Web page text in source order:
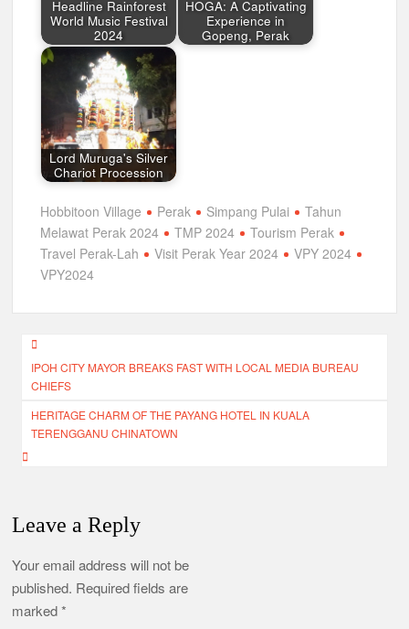
Headline Rainforest
World Music Festival
2024
HOGA: A Captivating
Experience in
Gopeng, Perak
Lord Muruga's Silver
Chariot Procession
Hobbitoon Village Perak Simpang Pulai
Tahun
Melawat Perak 2024
TMP 2024
Tourism Perak
Travel Perak-Lah
Visit Perak Year 2024
VPY 2024
VPY2024
Post
navigation
IPOH CITY MAYOR BREAKS FAST WITH LOCAL MEDIA BUREAU
CHIEFS
HERITAGE CHARM OF THE PAYANG HOTEL IN KUALA
TERENGGANU CHINATOWN
Leave a Reply
Your email address will not be
published. Required fields are
marked*